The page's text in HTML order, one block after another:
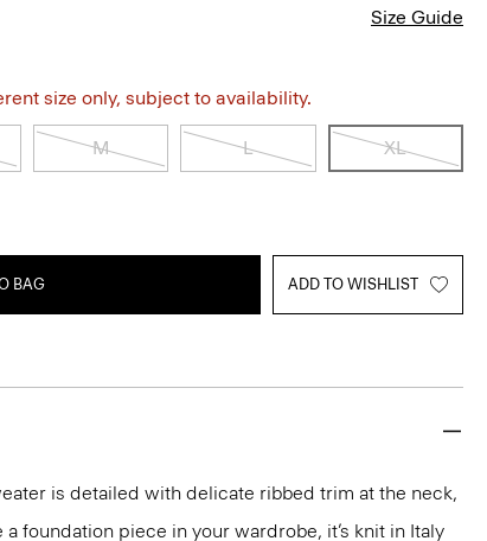
Size Guide
size only, subject to availability.
M L XL
BAG ADD TO WISHLIST
is detailed with delicate ribbed trim at the neck,
foundation piece in your wardrobe, it’s knit in Italy